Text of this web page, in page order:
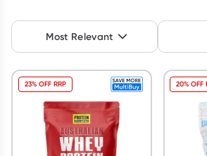
Script Wallet: Collect 500
Collect 500 Everyday Rewards points
Offer available until Wednesday, 30
Learn more
Most Relevant
23% OFF RRP 20% OFF